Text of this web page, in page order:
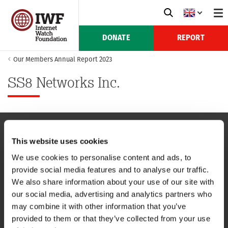
This website uses cookies
We use cookies to personalise content and ads, to
provide social media features and to analyse our traffic.
We also share information about your use of our site with
our social media, advertising and analytics partners who
may combine it with other information that you’ve
provided to them or that they’ve collected from your use
DONATE REPORT
Our Members Annual Report 2023
SS8 Networks Inc.
NAVIGATION
CONTACT US
CAREERS
USEFUL LINKS